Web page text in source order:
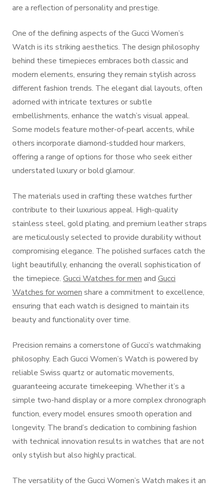
are a reflection of personality and prestige.
One of the defining aspects of the Gucci Women’s
Watch is its striking aesthetics. The design philosophy
behind these timepieces embraces both classic and
modern elements, ensuring they remain stylish across
different fashion trends. The elegant dial layouts, often
adorned with intricate textures or subtle
embellishments, enhance the watch’s visual appeal.
Some models feature mother-of-pearl accents, while
others incorporate diamond-studded hour markers,
offering a range of options for those who seek either
understated luxury or bold glamour.
The materials used in crafting these watches further
contribute to their luxurious appeal. High-quality
stainless steel, gold plating, and premium leather straps
are meticulously selected to provide durability without
compromising elegance. The polished surfaces catch the
light beautifully, enhancing the overall sophistication of
the timepiece. Gucci Watches for men and Gucci
Watches for women share a commitment to excellence,
ensuring that each watch is designed to maintain its
beauty and functionality over time.
Precision remains a cornerstone of Gucci’s watchmaking
philosophy. Each Gucci Women’s Watch is powered by
reliable Swiss quartz or automatic movements,
guaranteeing accurate timekeeping. Whether it’s a
simple two-hand display or a more complex chronograph
function, every model ensures smooth operation and
longevity. The brand’s dedication to combining fashion
with technical innovation results in watches that are not
only stylish but also highly practical.
The versatility of the Gucci Women’s Watch makes it an